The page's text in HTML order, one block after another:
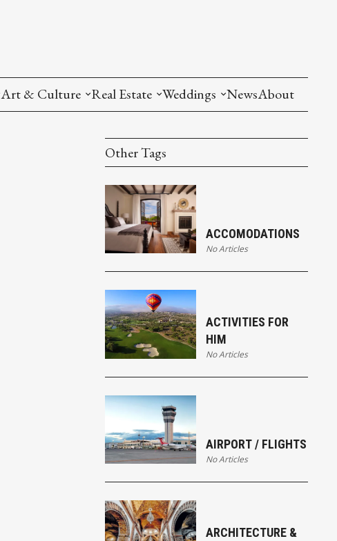
Art & Culture Real Estate Weddings NewsAbout
Other Tags
ACCOMODATIONS
No Articles
ACTIVITIES FOR
HIM
No Articles
AIRPORT / FLIGHTS
No Articles
ARCHITECTURE &